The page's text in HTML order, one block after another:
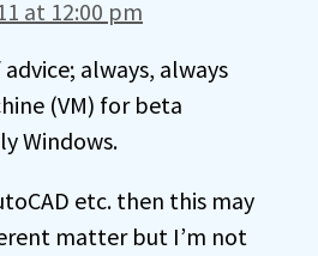
at 12:00 pm
always, always
(VM) for beta
Windows.
etc. then this may
matter but I’m not